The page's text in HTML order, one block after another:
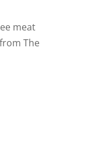
meat
The